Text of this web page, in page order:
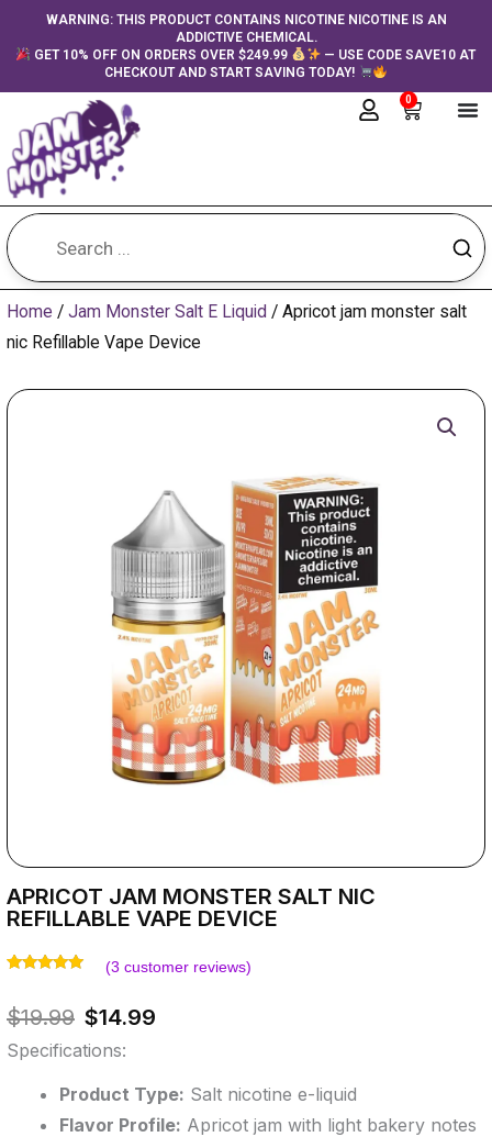
contentWARNING: THIS PRODUCT CONTAINS NICOTINE NICOTINE IS AN
ADDICTIVE CHEMICAL.
GET 10% OFF ON ORDERS OVER $249.99
— USE CODE SAVE10 AT
CHECKOUT AND START SAVING TODAY!
0
Cart
Home / Jam Monster Salt E Liquid / Apricot jam monster salt
nic Refillable Vape Device
APRICOT JAM MONSTER SALT NIC
REFILLABLE VAPE DEVICE
based on
customer
ratings
(3 customer reviews)
$19.99 Original
price
was:
$19.99.
$14.99
$14.99.
Specifications:
Product Type: Salt nicotine e-liquid
Flavor Profile: Apricot jam with light bakery notes